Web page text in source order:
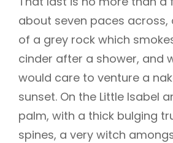
about seven paces
of a grey rock which
cinder after a shower, and
would care to venture a
sunset. On the Little Isabel
palm, with a thick bulging
spines, a very witch